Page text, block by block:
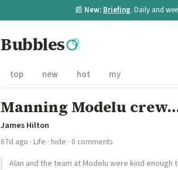
📰 New: Briefing. Daily and
Bubbles
top new hot my
Manning Modelu
James Hilton
67d ago · Life · hide · 0 comments
Alan and the team at Modelu were kind